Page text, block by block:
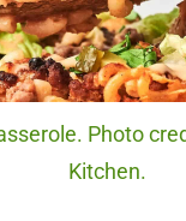
Photo
Kitchen.